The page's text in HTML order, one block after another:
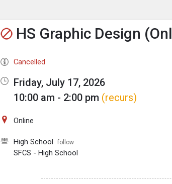
Show Menu
Click this to show the
HS Graphic Design
Cancelled
Friday, July 17, 2026
10:00 am - 2:00 pm (recurs)
Online
High School follow
SFCS - High School